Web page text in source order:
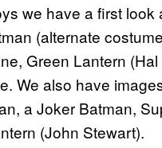
we have a first look
(alternate
Green Lantern
We also have
a Joker Batman,
(John Stewart).